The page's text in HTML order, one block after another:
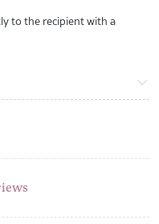
to the recipient with a